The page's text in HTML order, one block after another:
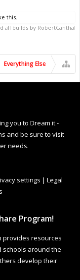
this.
all builds by RobertCanthal
Everything Else
you to Dream it -
and be sure to visit
needs.
settings | Legal
Program!
provides resources
schools around the
develop their